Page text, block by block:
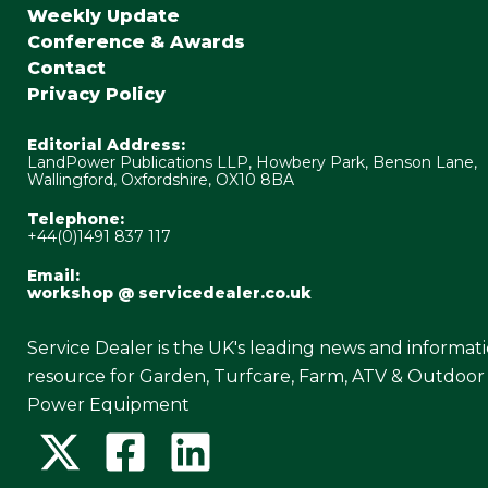
Weekly Update
Conference & Awards
Contact
Privacy Policy
Editorial Address:
LandPower Publications LLP, Howbery Park, Benson Lane,
Wallingford, Oxfordshire, OX10 8BA
Telephone:
+44(0)1491 837 117
Email:
workshop @ servicedealer.co.uk
Service Dealer is the UK's leading news and
resource for Garden, Turfcare, Farm, ATV & Outdoor
Power Equipment